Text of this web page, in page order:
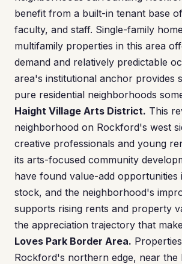
benefit from a built-in tenant base
faculty, and staff. Single-family
multifamily properties in this area
demand and relatively predictable
area's institutional anchor provides
pure residential neighborhoods
Haight Village Arts District. This
neighborhood on Rockford's west
creative professionals and young
its arts-focused community
have found value-add opportunities
stock, and the neighborhood's
supports rising rents and property
the appreciation trajectory that
Loves Park Border Area.
Rockford's northern edge, near the